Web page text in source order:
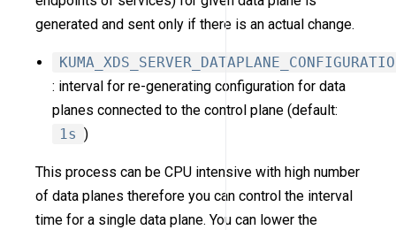
generated and sent only if there is an actual change.
: interval for re-generating configuration for data
planes connected to the control plane (default:
1s )
This process can be CPU intensive with high number
of data planes therefore you can control the interval
time for a single data plane. You can lower the